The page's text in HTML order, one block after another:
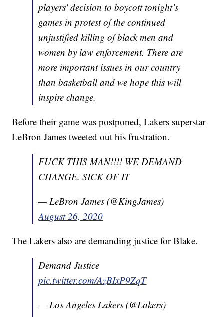
players' decision to boycott tonight’s
games in protest of the continued
unjustified killing of black men and
women by law enforcement. There are
more important issues in our country
than basketball and we hope this will
inspire change.
Before their game was postponed, Lakers superstar
LeBron James tweeted out his frustration.
FUCK THIS MAN!!!! WE DEMAND
CHANGE. SICK OF IT
— LeBron James (@KingJames)
August 26, 2020
The Lakers also are demanding justice for Blake.
Demand Justice
pic.twitter.com/AzBIxP9ZqT
— Los Angeles Lakers (@Lakers)